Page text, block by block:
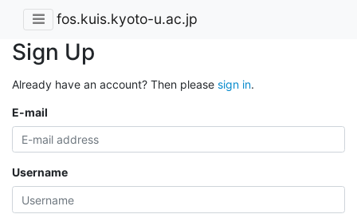
fos.kuis.kyoto-u.ac.jp
Sign Up
Already have an account? Then please sign in.
E-mail
Username